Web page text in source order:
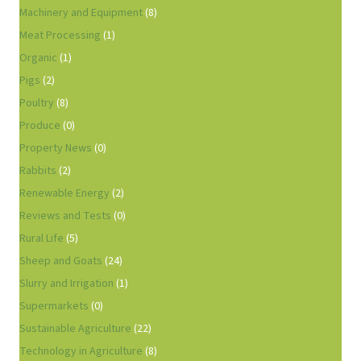
Machinery and Equipment(8)
Meat Processing (1)
Organic (1)
Pigs (2)
Poultry (8)
Produce (0)
Property News (0)
Rabbits (2)
Renewable Energy (2)
Reviews and Tests (0)
Rural Life (5)
Sheep and Goats (24)
Slurry and Irrigation (1)
Supermarkets (0)
Sustainable Agriculture (22)
Technology in Agriculture (8)